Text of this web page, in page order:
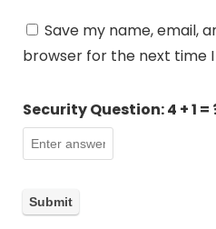
Save my name, email,
browser for the next time
Security Question:4 + 1 =